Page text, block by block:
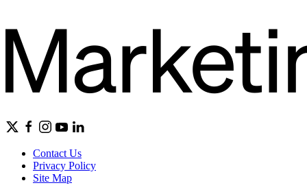
Contact Us
Privacy Policy
Site Map